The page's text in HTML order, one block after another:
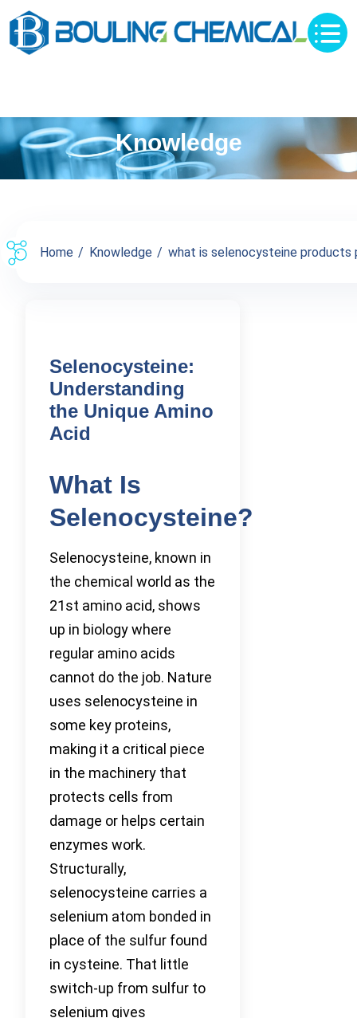
Knowledge
Home Knowledge what is selenocysteine products
Selenocysteine:
Understanding
the Unique Amino
Acid
What Is
Selenocysteine?
Selenocysteine, known in
the chemical world as the
21st amino acid, shows
up in biology where
regular amino acids
cannot do the job. Nature
uses selenocysteine in
some key proteins,
making it a critical piece
in the machinery that
protects cells from
damage or helps certain
enzymes work.
Structurally,
selenocysteine carries a
selenium atom bonded in
place of the sulfur found
in cysteine. That little
switch-up from sulfur to
selenium gives